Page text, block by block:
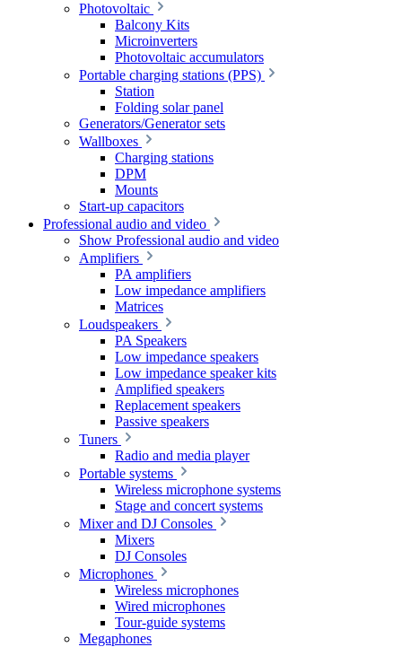
Photovoltaic
Balcony Kits
Microinverters
Photovoltaic accumulators
Portable charging stations (PPS)
Station
Folding solar panel
Generators/Generator sets
Wallboxes
Charging stations
DPM
Mounts
Start-up capacitors
Professional audio and video
Show Professional audio and video
Amplifiers
PA amplifiers
Low impedance amplifiers
Matrices
Loudspeakers
PA Speakers
Low impedance speakers
Low impedance speaker kits
Amplified speakers
Replacement speakers
Passive speakers
Tuners
Radio and media player
Portable systems
Wireless microphone systems
Stage and concert systems
Mixer and DJ Consoles
Mixers
DJ Consoles
Microphones
Wireless microphones
Wired microphones
Tour-guide systems
Megaphones